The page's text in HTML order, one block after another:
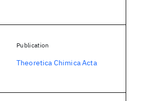
Publication
Theoretica Chimica Acta